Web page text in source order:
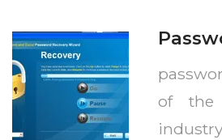
of the